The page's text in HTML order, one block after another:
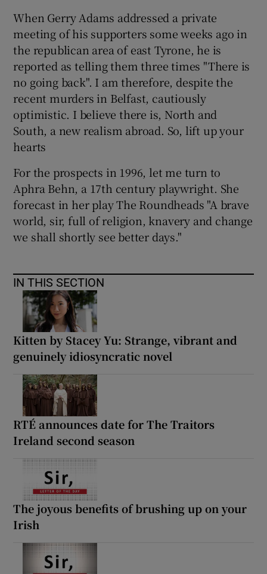
When Gerry Adams addressed a private
meeting of his supporters some weeks ago in
the republican area of east Tyrone, he is
reported as telling them three times "There is
no going back". I am therefore, despite the
recent murders in Belfast, cautiously
optimistic. I believe there is, North and
South, a new realism abroad. So, lift up your
hearts
For the prospects in 1996, let me turn to
Aphra Behn, a 17th century playwright. She
forecast in her play The Roundheads "A brave
world, sir, full of religion, knavery and change
we shall shortly see better days."
IN THIS SECTION
Kitten by Stacey Yu: Strange, vibrant and
genuinely idiosyncratic novel
RTÉ announces date for The Traitors
Ireland second season
The joyous benefits of brushing up on your
Irish